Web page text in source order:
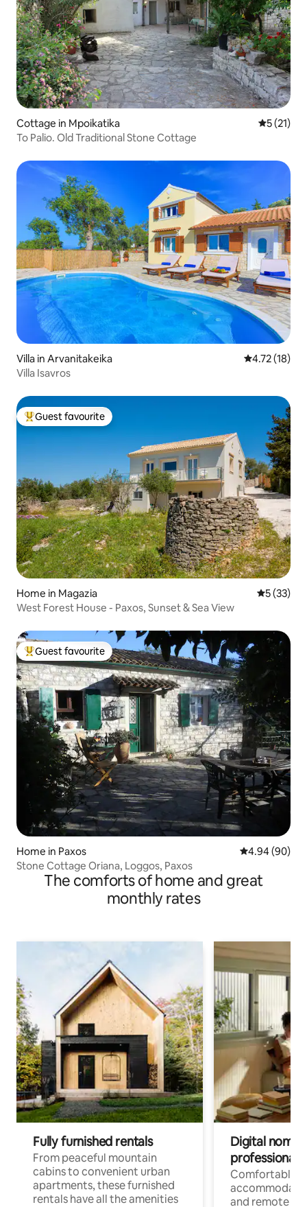
Cottage in Mpoikatika 5 out of 5
5 (21)
To Palio. Old Traditional Stone Cottage
Villa in Arvanitakeika 4.72 out of 5
4.72 (18)
Villa Isavros
Top guest favourite
Guest favourite
Home in Magazia 5 out of 5
5 (33)
West Forest House - Paxos, Sunset & Sea View
Top guest favourite
Guest favourite
Home in Paxos 4.94 out of 5
4.94 (90)
Stone Cottage Oriana, Loggos, Paxos
The comforts of home and great
monthly rates
Fully furnished rentals
From peaceful mountain
cabins to convenient urban
apartments, these furnished
rentals have all the amenities
Digital
professionals
Comfortable
and remote